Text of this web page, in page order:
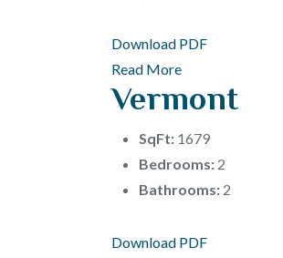
Download PDF
Read More
Vermont
SqFt: 1679
Bedrooms:2
Bathrooms:2
Download PDF